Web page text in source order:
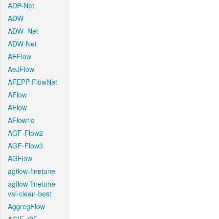
ADP-Net
ADW
ADW_Net
ADW-Net
AEFlow
AeJFlow
AFEPP-FlowNet
AFlow
AFlow
AFlow1d
AGF-Flow2
AGF-Flow3
AGFlow
agflow-finetune
agflow-finetune-
val-clean-best
AggregFlow